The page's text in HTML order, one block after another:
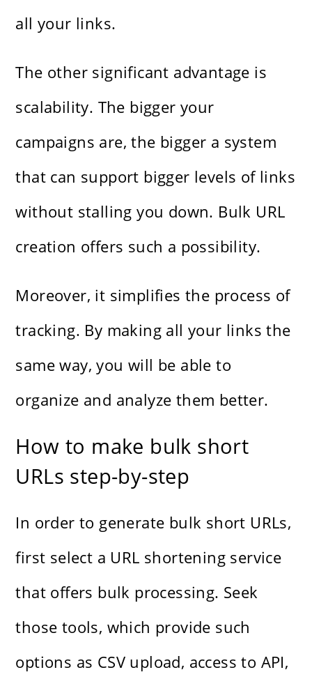
all your links.
The other significant advantage is
scalability. The bigger your
campaigns are, the bigger a system
that can support bigger levels of links
without stalling you down. Bulk URL
creation offers such a possibility.
Moreover, it simplifies the process of
tracking. By making all your links the
same way, you will be able to
organize and analyze them better.
How to make bulk short
URLs step-by-step
In order to generate bulk short URLs,
first select a URL shortening service
that offers bulk processing. Seek
those tools, which provide such
options as CSV upload, access to API,